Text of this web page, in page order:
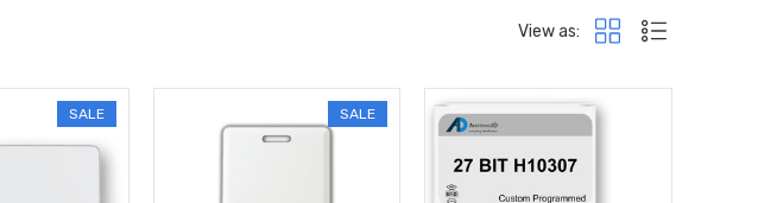
View as:
SALE SALE